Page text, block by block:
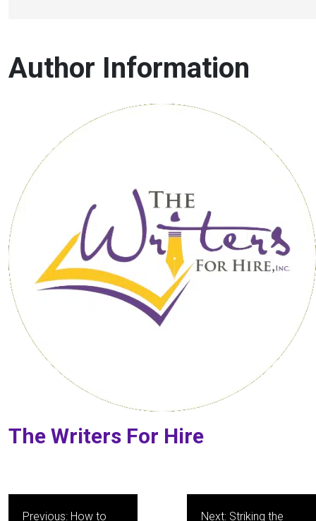
Author Information
The Writers For Hire
Previous: How to
Next: Striking the